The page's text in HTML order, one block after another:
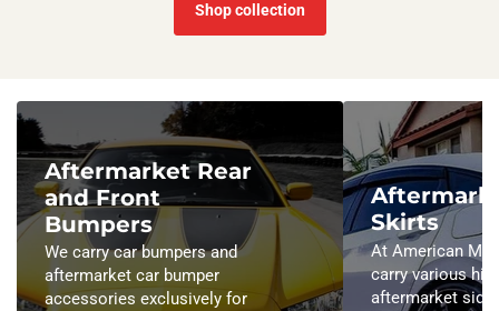
Shop collection
Aftermarket Rear
and Front
Bumpers
We carry car bumpers and
aftermarket car bumper
accessories exclusively for
Skirts
At American
carry various
aftermarket side